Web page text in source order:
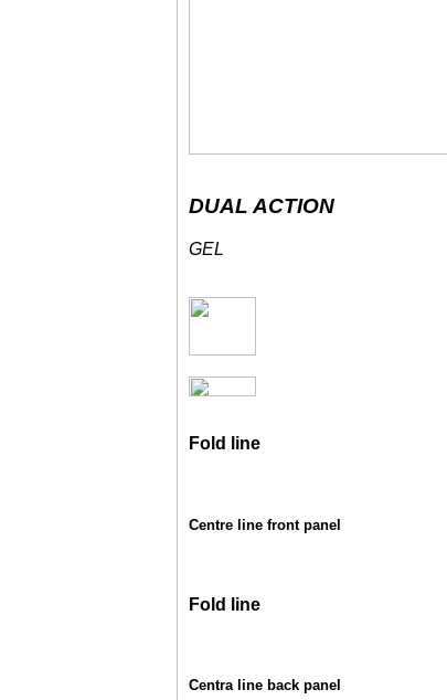
DUAL ACTION
GEL
Fold line
Centre line front panel
Fold line
Centra line back panel